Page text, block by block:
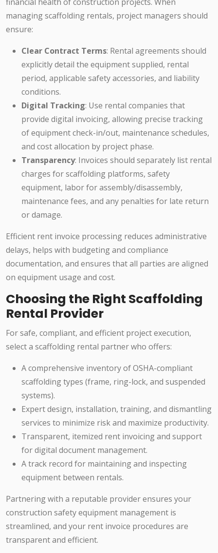
financial health of construction projects. When
managing scaffolding rentals, project managers should
ensure:
Clear Contract Terms: Rental agreements should
explicitly detail the equipment supplied, rental
period, applicable safety accessories, and liability
conditions.
Digital Tracking: Use rental companies that
provide digital invoicing, allowing precise tracking
of equipment check-in/out, maintenance schedules,
and cost allocation by project phase.
Transparency: Invoices should separately list rental
charges for scaffolding platforms, safety
equipment, labor for assembly/disassembly,
maintenance fees, and any penalties for late return
or damage.
Efficient rent invoice processing reduces administrative
delays, helps with budgeting and compliance
documentation, and ensures that all parties are aligned
on equipment usage and cost.
Choosing the Right Scaffolding
Rental Provider
For safe, compliant, and efficient project execution,
select a scaffolding rental partner who offers:
A comprehensive inventory of OSHA-compliant
scaffolding types (frame, ring-lock, and suspended
systems).
Expert design, installation, training, and dismantling
services to minimize risk and maximize productivity.
Transparent, itemized rent invoicing and support
for digital document management.
A track record for maintaining and inspecting
equipment between rentals.
Partnering with a reputable provider ensures your
construction safety equipment management is
streamlined, and your rent invoice procedures are
transparent and efficient.